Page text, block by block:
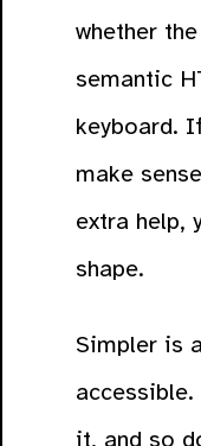
whether
semantic
keyboard.
make
extra help,
shape.
Simpler is
it, and so